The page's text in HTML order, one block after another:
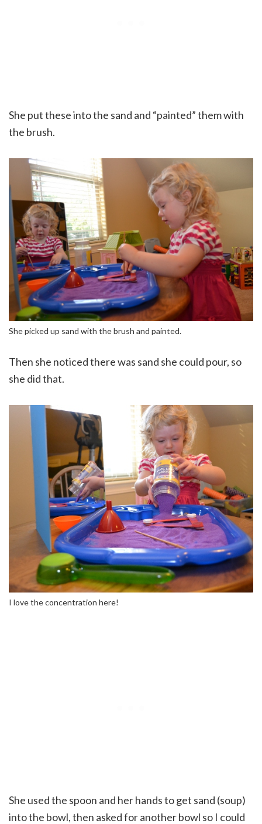
She put these into the sand and “painted” them with
the brush.
She picked up sand with the brush and painted.
Then she noticed there was sand she could pour, so
she did that.
I love the concentration here!
She used the spoon and her hands to get sand (soup)
into the bowl, then asked for another bowl so I could